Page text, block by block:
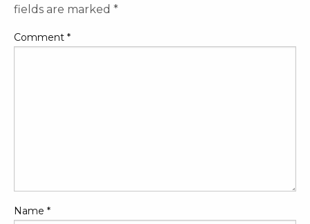
fields are marked *
Comment *
Name *